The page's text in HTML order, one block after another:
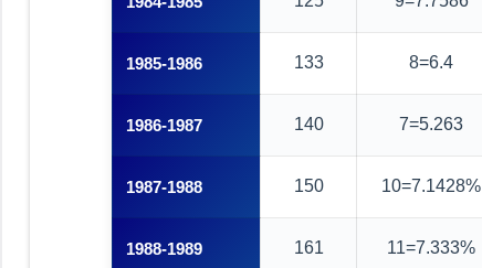
1985-1986 133 8=6.4
1986-1987 140 7=5.263
1987-1988 150 10=7.1428%
1988-1989 161 11=7.333%